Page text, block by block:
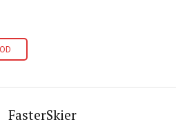
FasterSkier